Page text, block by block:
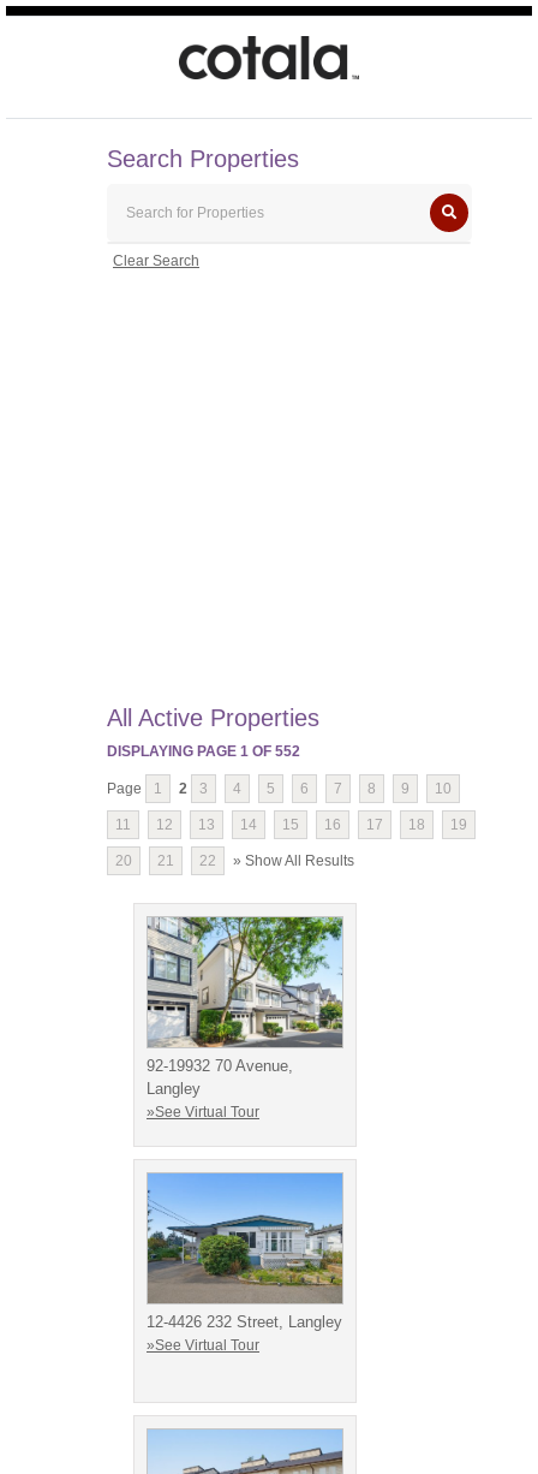
Search Properties
Clear Search
All Active Properties
DISPLAYING PAGE 1 OF 552
Page 1 2 3 4 5 6 7 8 9 10
11 12 13 14 15 16 17 18 19
20 21 22 » Show All Results
92-19932 70 Avenue,
Langley
»See Virtual Tour
12-4426 232 Street, Langley
»See Virtual Tour